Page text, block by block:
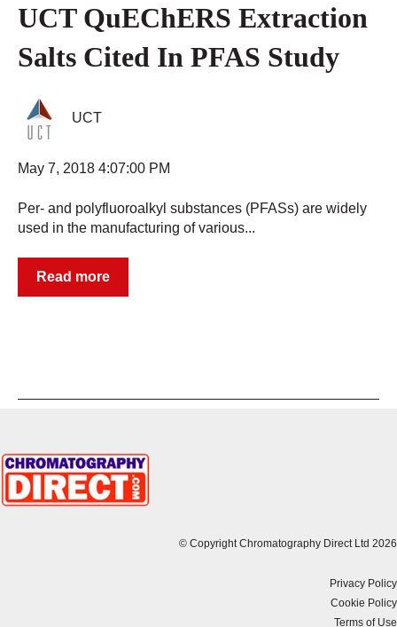
UCT QuEChERS Extraction
Salts Cited In PFAS Study
UCT
May 7, 2018 4:07:00 PM
Per- and polyfluoroalkyl substances (PFASs) are widely
used in the manufacturing of various...
Read more
© Copyright Chromatography Direct Ltd 2026
Privacy Policy
Cookie Policy
Terms of Use